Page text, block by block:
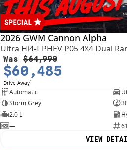
2026 GWM Cannon Alpha
Ultra Hi4-T PHEV P05 4X4 Dual
Was $64,990
$60,485
Drive Away1
Automatic
Storm Grey
2.0 L
—
VIEW